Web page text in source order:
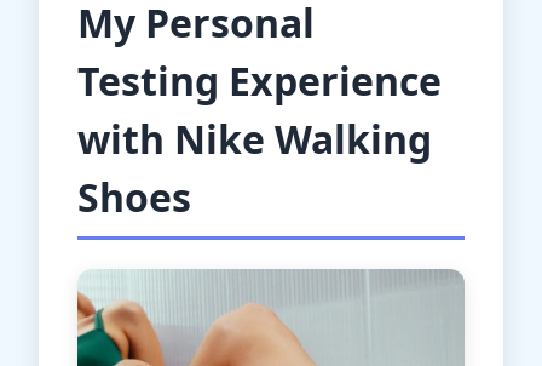
My Personal
Testing Experience
with Nike Walking
Shoes